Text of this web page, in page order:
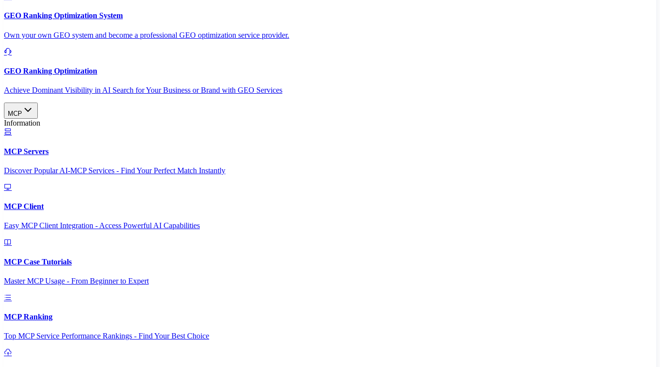
GEO Ranking Optimization System
Own your own GEO system and become a professional GEO optimization service provider.
GEO Ranking Optimization
Achieve Dominant Visibility in AI Search for Your Business or Brand with GEO Services​
MCP
Information
MCP Servers
Discover Popular AI-MCP Services - Find Your Perfect Match Instantly
MCP Client
Easy MCP Client Integration - Access Powerful AI Capabilities
MCP Case Tutorials
Master MCP Usage - From Beginner to Expert
MCP Ranking
Top MCP Service Performance Rankings - Find Your Best Choice